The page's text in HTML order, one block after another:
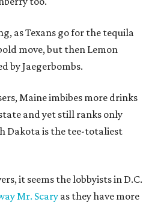
as Texans go for the tequila
move, but then Lemon
by Jaegerbombs.
Maine imbibes more drinks
and yet still ranks only
Dakota is the tee-totaliest
it seems the lobbyists in D.C.
Mr. Scary as they have more